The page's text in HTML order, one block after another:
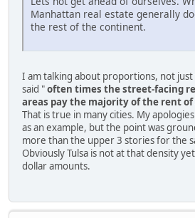
Manhattan real estate generally
the rest of the continent.
I am talking about proportions, not
said "often times the street-facing
areas pay the majority of the rent
That is true in many cities. My
as an example, but the point was
more than the upper 3 stories for the
Obviously Tulsa is not at that density
dollar amounts.